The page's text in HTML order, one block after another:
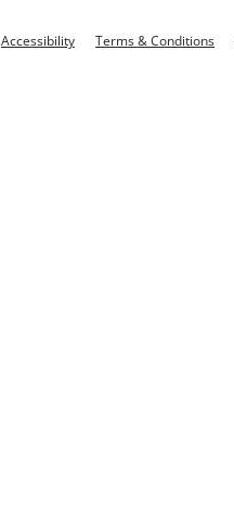
Accessibility Terms & Conditions